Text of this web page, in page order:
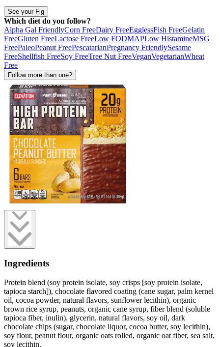
See your Fig
Which diet do you follow?
Alpha Gal FriendlyCorn FreeDairy FreeEgglessFish FreeGelatin
FreeGluten FreeLactose FreeLow FODMAPLow HistamineMSG
FreePaleoPeanut FreePescatarianPregnancy FriendlySesame
FreeShellfish FreeSoy FreeTree Nut FreeVeganVegetarianWheat
Free
Follow more than one?
Ingredients
Protein blend (soy protein isolate, soy crisps [soy protein isolate,
tapioca starch]), chocolate flavored coating (cane sugar, palm kernel
oil, cocoa powder, natural flavors, sunflower lecithin), organic
brown rice syrup, peanuts, organic cane syrup, fiber blend (soluble
tapioca fiber, inulin), glycerin, natural flavors, soy oil, dark
chocolate chips (sugar, chocolate liquor, cocoa butter, soy lecithin),
soy flour, peanut flour, organic oats rolled, organic oat fiber, sea salt,
soy lecithin.